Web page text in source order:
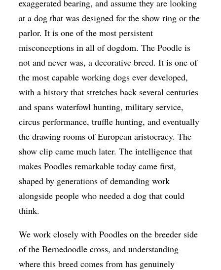
exaggerated bearing, and assume they are looking
at a dog that was designed for the show ring or the
parlor. It is one of the most persistent
misconceptions in all of dogdom. The Poodle is
not and never was, a decorative breed. It is one of
the most capable working dogs ever developed,
with a history that stretches back several centuries
and spans waterfowl hunting, military service,
circus performance, truffle hunting, and eventually
the drawing rooms of European aristocracy. The
show clip came much later. The intelligence that
makes Poodles remarkable today came first,
shaped by generations of demanding work
alongside people who needed a dog that could
think.
We work closely with Poodles on the breeder side
of the Bernedoodle cross, and understanding
where this breed comes from has genuinely